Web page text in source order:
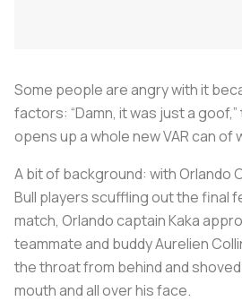
Some people are angry with it
factors: “Damn, it was just a
opens up a whole new VAR can of
A bit of background: with Orlando
Bull players scuffling out the final
match, Orlando captain Kaka
teammate and buddy Aurelien
the throat from behind and
mouth and all over his face.